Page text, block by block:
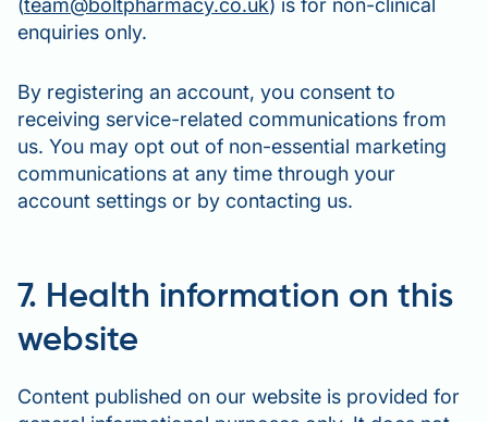
(team@boltpharmacy.co.uk) is for non-clinical
enquiries only.
By registering an account, you consent to
receiving service-related communications from
us. You may opt out of non-essential marketing
communications at any time through your
account settings or by contacting us.
7. Health information on this
website
Content published on our website is provided for